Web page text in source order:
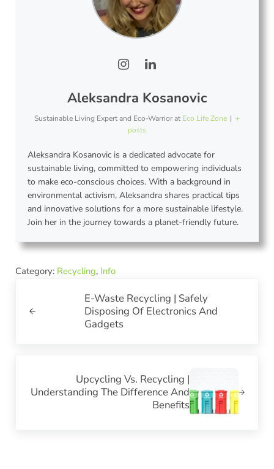
Aleksandra Kosanovic
Sustainable Living Expert and Eco-Warriorat Eco Life Zone | +
posts
Aleksandra Kosanovic is a dedicated advocate for
sustainable living, committed to empowering individuals
to make eco-conscious choices. With a background in
environmental activism, Aleksandra shares practical tips
and innovative solutions for a more sustainable lifestyle.
Join her in the journey towards a planet-friendly future.
Category: Recycling, Info
E-Waste Recycling | Safely
Disposing Of Electronics And
Gadgets
Upcycling Vs. Recycling |
Understanding The Difference And
Benefits